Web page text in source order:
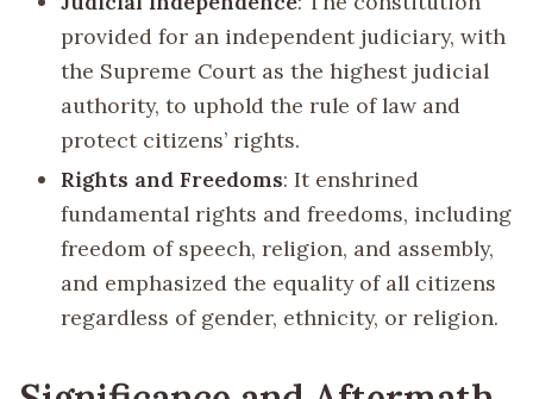
provided for an independent judiciary, with
the Supreme Court as the highest judicial
authority, to uphold the rule of law and
protect citizens’ rights.
Rights and Freedoms: It enshrined
fundamental rights and freedoms, including
freedom of speech, religion, and assembly,
and emphasized the equality of all citizens
regardless of gender, ethnicity, or religion.